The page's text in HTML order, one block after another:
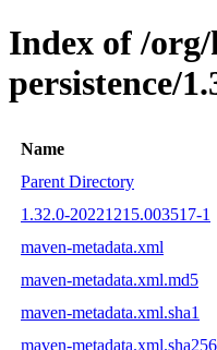
Index of /
persistence/
Name
Parent Directory
1.32.0-20221215.003517-1
maven-metadata.xml
maven-metadata.xml.md5
maven-metadata.xml.sha1
maven-metadata.xml.sha256